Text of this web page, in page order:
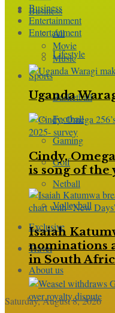
Business
Entertainment
Lifestyle
Sports
Basketball
Football
Gaming
Golf
Netball
Volleyball
Exclusive
Travel
About us
Saturday, August 8, 2026
Business
Entertainment
All
Movie
Music
Uganda
Cindy, Omega
is song of the
Isaiah
nominations
in South